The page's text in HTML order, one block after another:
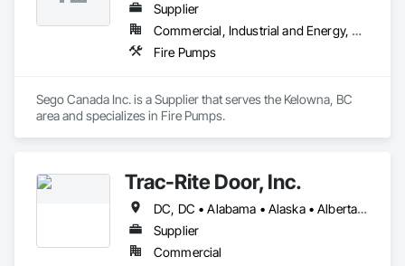
Supplier
Commercial, Industrial and Energy, Residential
Fire Pumps
Sego Canada Inc. is a Supplier that serves the Kelowna, BC
area and specializes in Fire Pumps.
Trac-Rite Door, Inc.
DC, DC • Alabama • Alaska • Alberta • Arizona • Arkansas • British Columbia • California • Colorado • Connecticut • Delaware • Florida • Georgia • Hawaii • Idaho • Illinois • Indiana • Iowa • Kansas • Kentucky • Louisiana • Maine • Manitoba • Maryland • Massachusetts • Michigan • Minnesota • Mississippi • Missouri • Montana • Nebraska • Nevada • New Brunswick • New Hampshire • New Jersey • New Mexico • New York • Newfoundland and Labrador • North Carolina • North Dakota • Northwest Territories • Nova Scotia • Nunavut • Ohio • Oklahoma • Ontario • Oregon • Pennsylvania • Prince Edward Island • Québec • Rhode Island • Saskatchewan • South Carolina • South Dakota • Tennessee • Texas • Utah • Vermont • Virginia • Washington • West Virginia • Wisconsin • Wyoming
Supplier
Commercial